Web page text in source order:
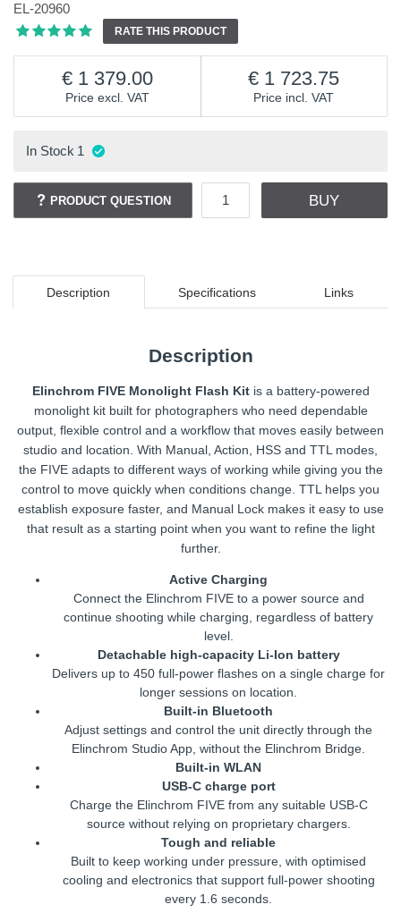
EL-20960
RATE THIS PRODUCT
Price excl. VAT
1 379.00
Price incl. VAT
1 723.75
In Stock 1
PRODUCT QUESTION BUY
Description Specifications Links
Description
Elinchrom FIVE Monolight Flash Kitis a battery-powered
monolight kit built for photographers who need dependable
output, flexible control and a workflow that moves easily between
studio and location. With Manual, Action, HSS and TTL modes,
the FIVE adapts to different ways of working while giving you the
control to move quickly when conditions change. TTL helps you
establish exposure faster, and Manual Lock makes it easy to use
that result as a starting point when you want to refine the light
further.
Active Charging
Connect the Elinchrom FIVE to a power source and
continue shooting while charging, regardless of battery
level.
Detachable high-capacity Li-Ion battery
Delivers up to 450 full-power flashes on a single charge for
longer sessions on location.
Built-in Bluetooth
Adjust settings and control the unit directly through the
Elinchrom Studio App, without the Elinchrom Bridge.
Built-in WLAN
USB-C charge port
Charge the Elinchrom FIVE from any suitable USB-C
source without relying on proprietary chargers.
Tough and reliable
Built to keep working under pressure, with optimised
cooling and electronics that support full-power shooting
every 1.6 seconds.